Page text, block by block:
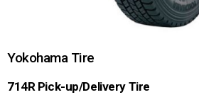
Yokohama Tire
714R Pick-up/Delivery Tire